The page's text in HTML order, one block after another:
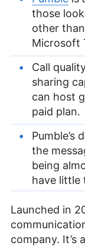
those
other
Microsoft
Call
sharing
can host
paid plan.
Pumble’s
the
being
have little
Launched in
company. It’s